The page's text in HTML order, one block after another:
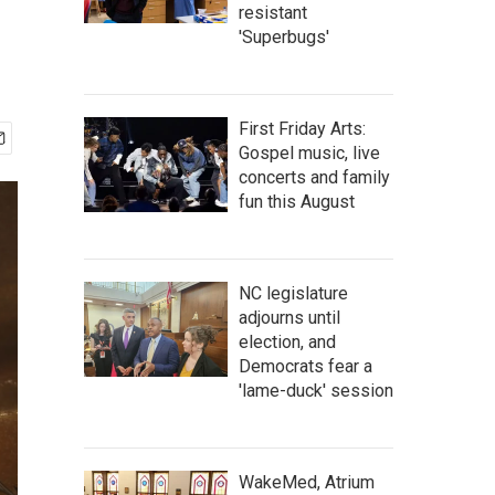
resistant
'Superbugs'
First Friday Arts:
Gospel music, live
concerts and family
fun this August
NC legislature
adjourns until
election, and
Democrats fear a
'lame-duck' session
WakeMed, Atrium